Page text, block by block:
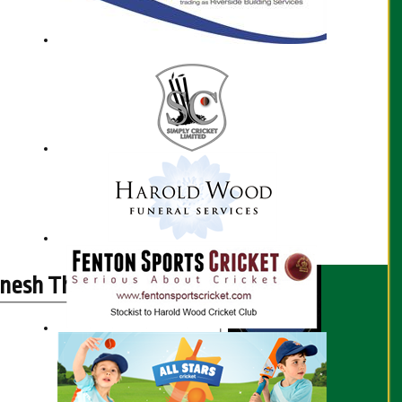
Thambiraja profile